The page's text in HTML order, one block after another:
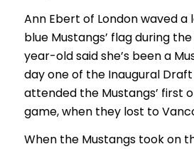
Ann Ebert of London waved a
blue Mustangs’ flag during
year-old said she’s been a
day one of the Inaugural
attended the Mustangs’ first
game, when they lost to
When the Mustangs took on